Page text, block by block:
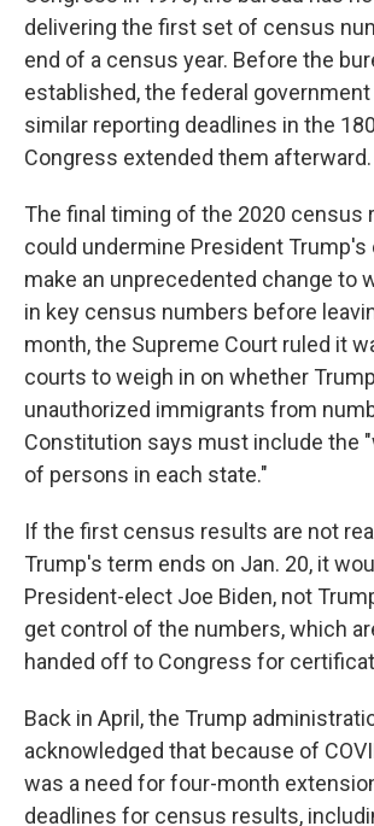
delivering the first set of census
end of a census year. Before the
established, the federal
similar reporting deadlines in the
Congress extended them afterward.
The final timing of the 2020 census
could undermine President
make an unprecedented change to
in key census numbers before
month, the Supreme Court ruled it
courts to weigh in on whether
unauthorized immigrants from
Constitution says must include the
of persons in each state."
If the first census results are not
Trump's term ends on Jan. 20, it
President-elect Joe Biden, not
get control of the numbers, which
handed off to Congress for
Back in April, the Trump
acknowledged that because of
was a need for four-month
deadlines for census results,